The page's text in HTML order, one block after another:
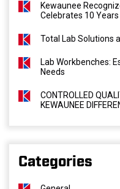
Kewaunee
Celebrates 10
Total Lab Solutions
Lab Workbenches:
Needs
CONTROLLED
KEWAUNEE
Categories